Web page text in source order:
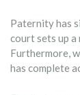
Paternity has
court sets up
Furthermore,
has complete